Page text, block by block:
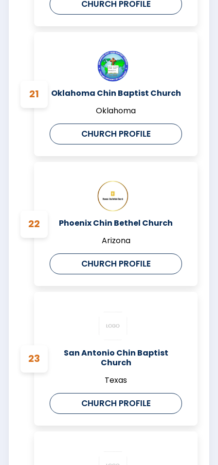
CHURCH PROFILE
Oklahoma Chin Baptist Church
Oklahoma
CHURCH PROFILE
Phoenix Chin Bethel Church
Arizona
CHURCH PROFILE
San Antonio Chin Baptist
Church
Texas
CHURCH PROFILE